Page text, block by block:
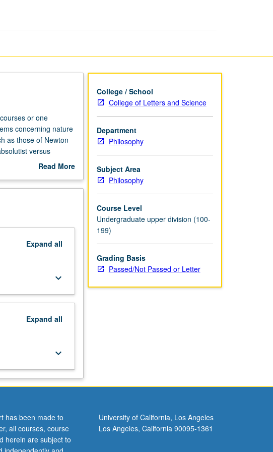
or one
concerning nature
as those of Newton
versus
Read More
Description
Expand all
keyboard_arrow_down
Expand all
keyboard_arrow_down
College / School
College of Letters and Science
Department
Philosophy
Subject Area
Philosophy
Course Level
Undergraduate upper division (100-
199)
Grading Basis
Passed/Not Passed or Letter
has been made to
all courses, course
herein are subject to
University of California, Los Angeles
Los Angeles, California 90095-1361